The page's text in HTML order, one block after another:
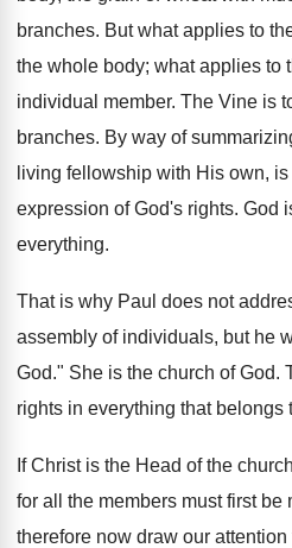
branches. But what applies to
the whole body; what applies to
individual member. The Vine is
branches. By way of
living fellowship with His own,
expression of God's rights. God
everything.
That is why Paul does not
assembly of individuals, but he
God." She is the church of God.
rights in everything that belongs
If Christ is the Head of the
for all the members must first be
therefore now draw our